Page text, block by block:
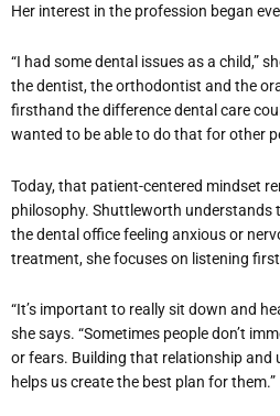
Her interest in the profession began
“I had some dental issues as a child,”
the dentist, the orthodontist and the
firsthand the difference dental care
wanted to be able to do that for other
Today, that patient-centered mindset
philosophy. Shuttleworth understands
the dental office feeling anxious or
treatment, she focuses on listening
“It’s important to really sit down and
she says. “Sometimes people don’t
or fears. Building that relationship and
helps us create the best plan for them.”